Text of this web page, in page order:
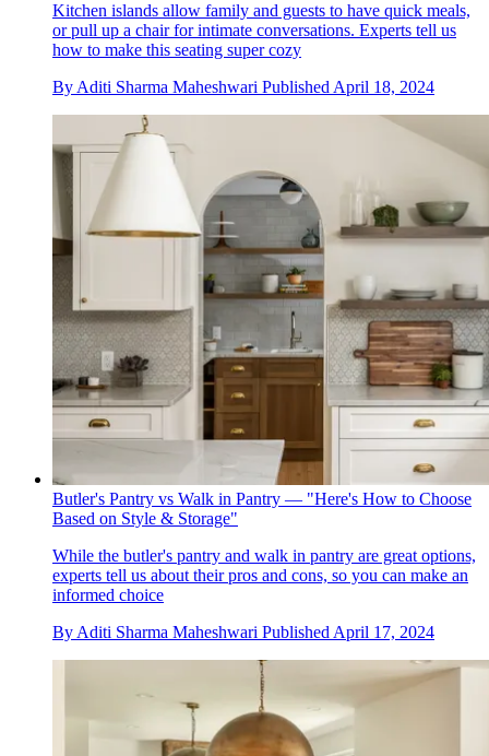
Kitchen islands allow family and guests to have quick meals,
or pull up a chair for intimate conversations. Experts tell us
how to make this seating super cozy
By Aditi Sharma Maheshwari Published April 18, 2024
Butler's Pantry vs Walk in Pantry — "Here's How to Choose
Based on Style & Storage"
While the butler's pantry and walk in pantry are great options,
experts tell us about their pros and cons, so you can make an
informed choice
By Aditi Sharma Maheshwari Published April 17, 2024